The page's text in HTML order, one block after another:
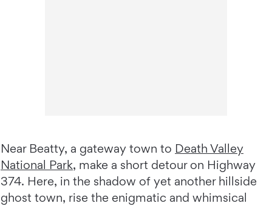
Near Beatty, a gateway town to Death Valley
National Park, make a short detour on Highway
374. Here, in the shadow of yet another hillside
ghost town, rise the enigmatic and whimsical